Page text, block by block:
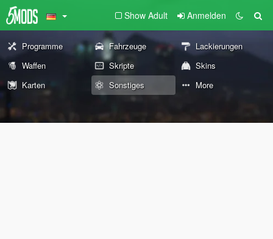
Show Adult Anmelden
Programme Fahrzeuge
Lackierungen
Waffen
Skripte
Skins
Karten
Sonstiges More